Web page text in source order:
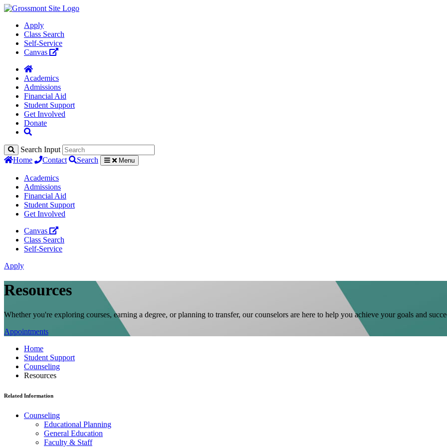
Apply
Class Search
Self-Service
Canvas
Academics
Admissions
Financial Aid
Student Support
Get Involved
Donate
Search Input
Home
Contact Search Menu
Academics
Admissions
Financial Aid
Student Support
Get Involved
Canvas
Class Search
Self-Service
Apply
Resources
Whether you're exploring courses, earning a degree, or planning to transfer, our counselors are here to help you achieve your goals and
Appointments
Home
Student Support
Counseling
Resources
Related Information
Counseling
Educational Planning
General Education
Faculty & Staff